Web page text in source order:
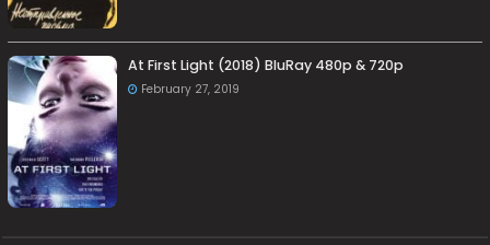
At First Light (2018) BluRay 480p & 720p
February 27, 2019